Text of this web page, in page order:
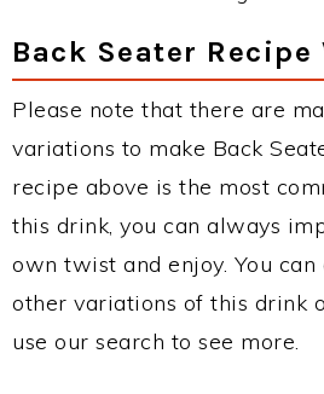
Back Seater
Please note that there are
variations to make Back
recipe above is the most
this drink, you can always
own twist and enjoy. You
other variations of this drink
use our search to see more.